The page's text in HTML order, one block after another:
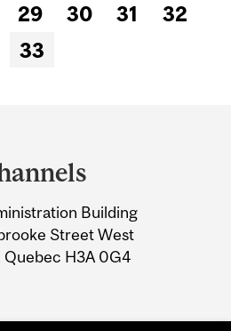
29 30 31
32
33
Building
Street West
Quebec H3A 0G4